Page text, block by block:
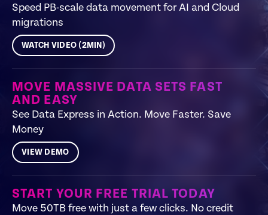
Speed PB-scale data movement for AI and Cloud
migrations
WATCH VIDEO (2MIN)
MOVE MASSIVE DATA SETS FAST
AND EASY
See Data Express in Action. Move Faster. Save
Money
VIEW DEMO
START YOUR FREE TRIAL TODAY
Move 50TB free with just a few clicks. No credit